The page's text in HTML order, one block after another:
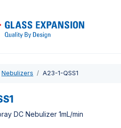
Nebulizers A23-1-QSS1
DC Nebulizer 1mL/min